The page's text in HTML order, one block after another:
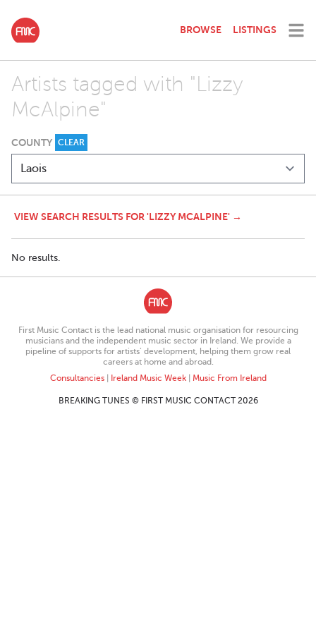
BROWSE LISTINGS
Artists tagged with "Lizzy
McAlpine"
COUNTY CLEAR
VIEW SEARCH RESULTS FOR 'LIZZY MCALPINE' →
No results.
First Music Contact is the lead national music organisation for resourcing
musicians and the independent music sector in Ireland. We provide a
pipeline of supports for artists’ development, helping them grow real
careers at home and abroad.
Consultancies| Ireland Music Week| Music From Ireland
BREAKING TUNES © FIRST MUSIC CONTACT 2026